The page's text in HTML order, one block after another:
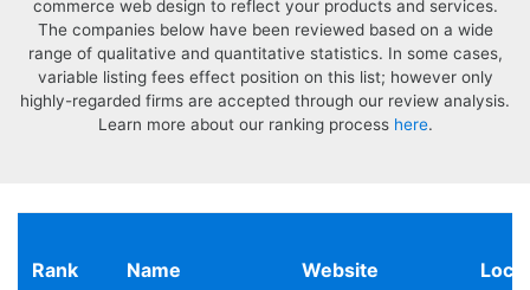
commerce web design to reflect your products and services.
The companies below have been reviewed based on a wide
range of qualitative and quantitative statistics. In some cases,
variable listing fees effect position on this list; however only
highly-regarded firms are accepted through our review analysis.
Learn more about our ranking process here.
Rank Name Website